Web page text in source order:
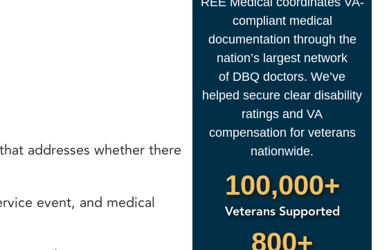
addresses whether there
event, and medical
compliant medical
documentation through the
nation’s largest network
of DBQ doctors. We’ve
helped secure clear disability
ratings and VA
compensation for veterans
nationwide.
100,000+
Veterans Supported
800+